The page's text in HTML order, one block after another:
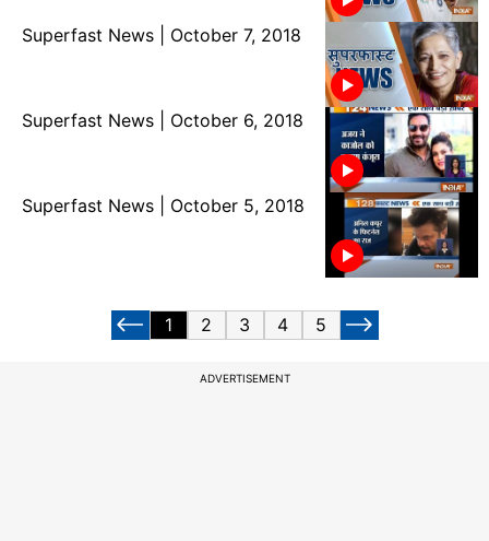
Superfast News | October 7, 2018
Superfast News | October 6, 2018
Superfast News | October 5, 2018
1 2 3 4 5
ADVERTISEMENT